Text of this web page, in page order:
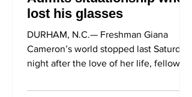
lost his glasses
DURHAM, N.C.— Freshman Giana
Cameron’s world stopped last Saturday
night after the love of her life, fellow